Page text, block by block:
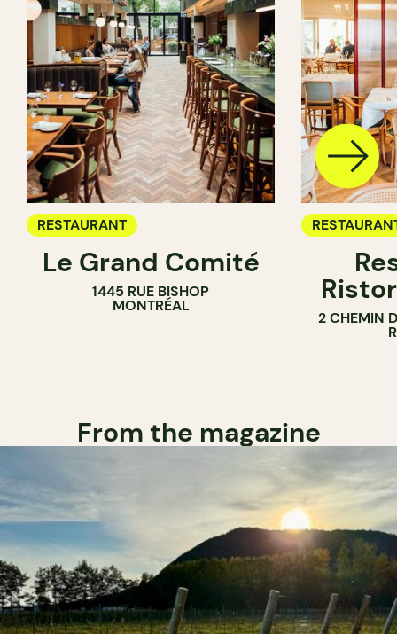
RESTAURANT
Le Grand Comité
1445 RUE BISHOP
MONTRÉAL
2 CHEMIN
From the magazine